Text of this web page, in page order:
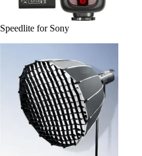
Speedlite for Sony